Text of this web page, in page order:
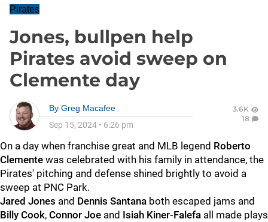
Pirates
Jones, bullpen help
Pirates avoid sweep on
Clemente day
By Greg Macafee
Sep 15, 2024 • 6:26 pm
3.6K
18
On a day when franchise great and MLB legend Roberto
Clemente was celebrated with his family in attendance, the
Pirates' pitching and defense shined brightly to avoid a
sweep at PNC Park.
Jared Jones and Dennis Santana both escaped jams and
Billy Cook, Connor Joe and Isiah Kiner-Falefa all made plays